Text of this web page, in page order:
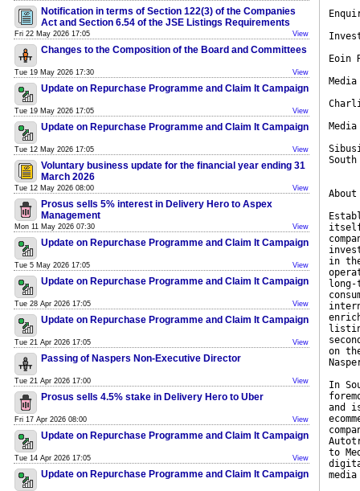
Notification in terms of Section 122(3) of the Companies
Act and Section 6.54 of the JSE Listings Requirements
Fri 22 May 2026 17:05 View
Changes to the Composition of the Board and Committees
Tue 19 May 2026 17:30 View
Update on Repurchase Programme and Claim It Campaign
Tue 19 May 2026 17:05 View
Update on Repurchase Programme and Claim It Campaign
Tue 12 May 2026 17:05 View
Voluntary business update for the financial year ending 31
March 2026
Tue 12 May 2026 08:00 View
Prosus sells 5% interest in Delivery Hero to Aspex
Management
Mon 11 May 2026 07:30 View
Update on Repurchase Programme and Claim It Campaign
Tue 5 May 2026 17:05 View
Update on Repurchase Programme and Claim It Campaign
Tue 28 Apr 2026 17:05 View
Update on Repurchase Programme and Claim It Campaign
Tue 21 Apr 2026 17:05 View
Passing of Naspers Non-Executive Director
Tue 21 Apr 2026 17:00 View
Prosus sells 4.5% stake in Delivery Hero to Uber
Fri 17 Apr 2026 08:00 View
Update on Repurchase Programme and Claim It Campaign
Tue 14 Apr 2026 17:05 View
Update on Repurchase Programme and Claim It Campaign
Eoin
About
itself
in
on
In
and
to